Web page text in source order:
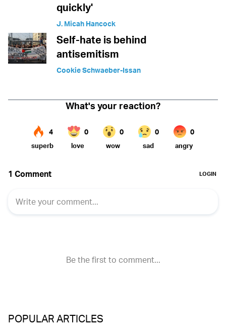
quickly'
J. Micah Hancock
Self-hate is behind
antisemitism
Cookie Schwaeber-Issan
POPULAR ARTICLES